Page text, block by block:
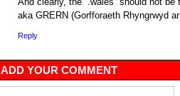
aka GRERN (Gorfforaeth Rhyngrwyd
Reply
ADD YOUR COMMENT